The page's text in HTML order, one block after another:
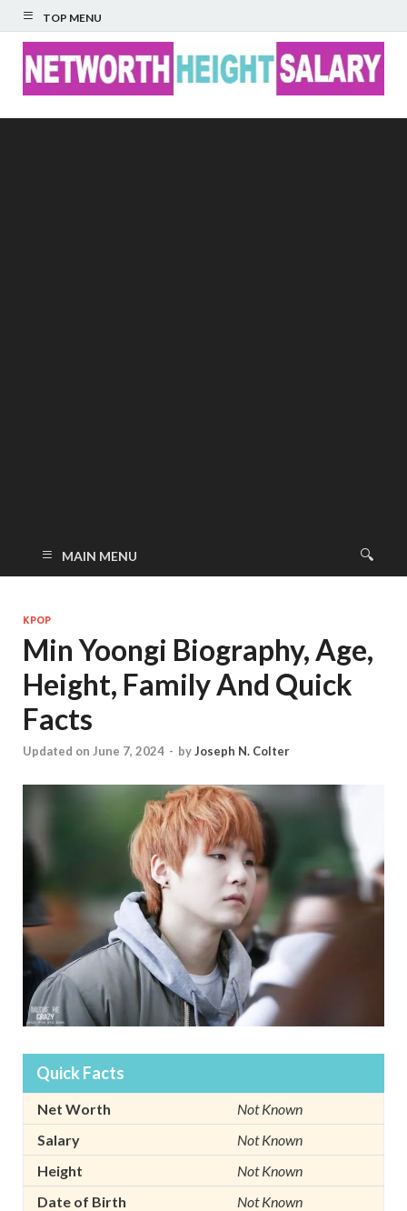
TOP MENU
MAIN MENU
KPOP
Min Yoongi Biography, Age,
Height, Family And Quick
Facts
Updated on June 7, 2024 - byJoseph N. Colter
Quick Facts
Net Worth
Not Known
Salary
Not Known
Height
Not Known
Date of Birth
Not Known